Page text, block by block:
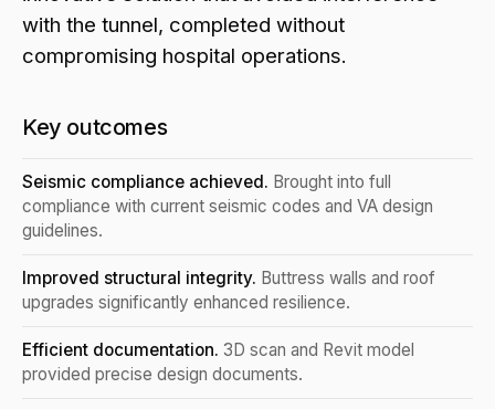
with the tunnel, completed without
compromising hospital operations.
Key outcomes
Seismic compliance achieved. Brought into full
compliance with current seismic codes and VA design
guidelines.
Improved structural integrity. Buttress walls and roof
upgrades significantly enhanced resilience.
Efficient documentation. 3D scan and Revit model
provided precise design documents.